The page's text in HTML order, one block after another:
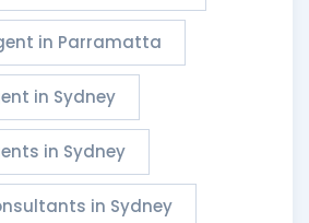
in Parramatta
in Sydney
in Sydney
in Sydney